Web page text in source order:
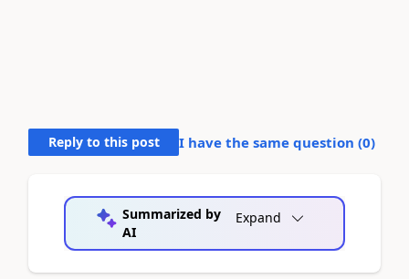
Reply to this post I have the same question (0)
Summarized by
AI
Expand